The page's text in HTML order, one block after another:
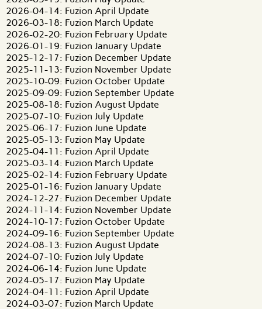
2026-04-14: Fuzion April Update
2026-03-18: Fuzion March Update
2026-02-20: Fuzion February Update
2026-01-19: Fuzion January Update
2025-12-17: Fuzion December Update
2025-11-13: Fuzion November Update
2025-10-09: Fuzion October Update
2025-09-09: Fuzion September Update
2025-08-18: Fuzion August Update
2025-07-10: Fuzion July Update
2025-06-17: Fuzion June Update
2025-05-13: Fuzion May Update
2025-04-11: Fuzion April Update
2025-03-14: Fuzion March Update
2025-02-14: Fuzion February Update
2025-01-16: Fuzion January Update
2024-12-27: Fuzion December Update
2024-11-14: Fuzion November Update
2024-10-17: Fuzion October Update
2024-09-16: Fuzion September Update
2024-08-13: Fuzion August Update
2024-07-10: Fuzion July Update
2024-06-14: Fuzion June Update
2024-05-17: Fuzion May Update
2024-04-11: Fuzion April Update
2024-03-07: Fuzion March Update